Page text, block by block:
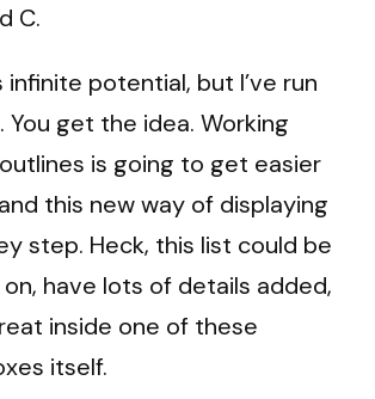
C.
infinite potential, but I’ve run
get the idea. Working
is going to get easier
this new way of displaying
step. Heck, this list could be
have lots of details added,
inside one of these
itself.